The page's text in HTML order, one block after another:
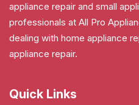
appliance repair and small
professionals at All Pro
dealing with home appliance
appliance repair.
Quick Links